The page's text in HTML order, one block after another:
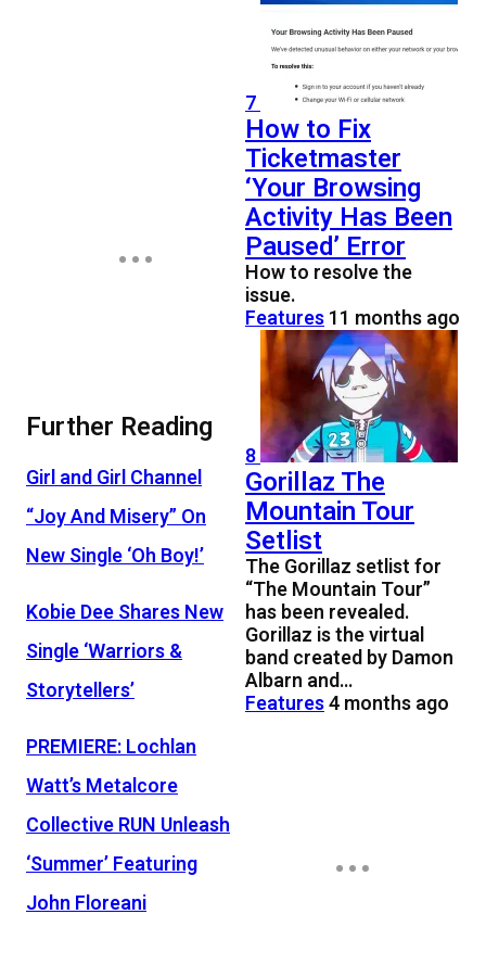
Further Reading
Girl and Girl Channel
“Joy And Misery” On
New Single ‘Oh Boy!’
Kobie Dee Shares New
Single ‘Warriors &
Storytellers’
PREMIERE: Lochlan
Watt’s Metalcore
Collective RUN Unleash
‘Summer’ Featuring
John Floreani
7
How to Fix
Ticketmaster
‘Your Browsing
Activity Has Been
Paused’ Error
How to resolve the
issue.
Features11 months ago
8
Gorillaz The
Mountain Tour
Setlist
The Gorillaz setlist for
“The Mountain Tour”
has been revealed.
Gorillaz is the virtual
band created by Damon
Albarn and…
Features4 months ago